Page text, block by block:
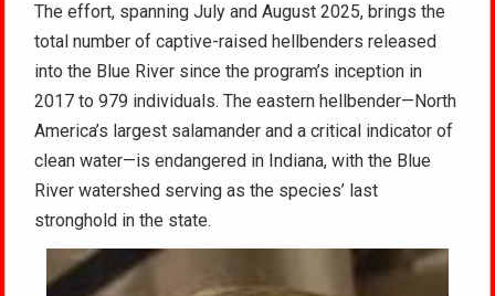
The effort, spanning July and August 2025, brings the
total number of captive-raised hellbenders released
into the Blue River since the program’s inception in
2017 to 979 individuals. The eastern hellbender—North
America’s largest salamander and a critical indicator of
clean water—is endangered in Indiana, with the Blue
River watershed serving as the species’ last
stronghold in the state.